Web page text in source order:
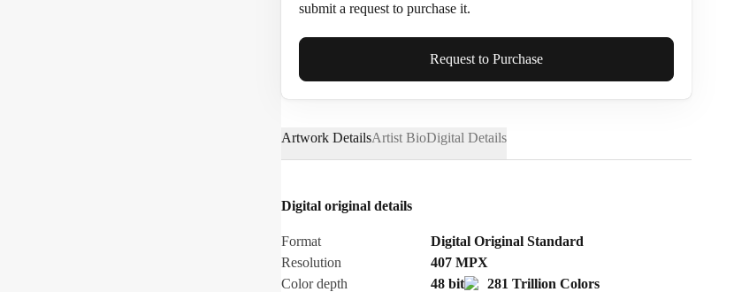
submit a request to purchase it.
Full Name*
Email*
Request to Purchase
Artwork DetailsArtist BioDigital Details
Digital original details
Format
Digital Original Standard
Resolution
407MPX
Color depth
48 bit
281 Trillion Colors